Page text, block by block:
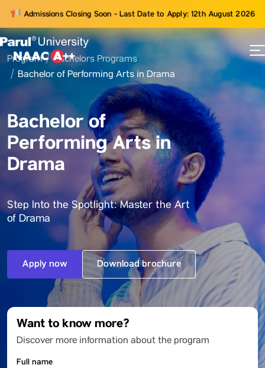
Admissions Closing Soon - Last Date to Apply: 12th August 2026
Program
Bachelors Programs
Bachelor of Performing Arts in Drama
Bachelor of
Performing Arts in
Drama
Step Into the Spotlight: Master the Art
of Drama
Apply now Download brochure
Want to know more?
Discover more information about the program
Full name